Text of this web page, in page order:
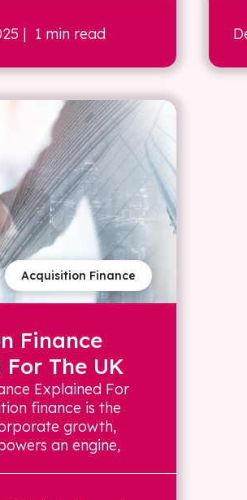
| 1 min read
Acquisition Finance
Finance
The UK
Explained For
finance is the
growth,
an engine,